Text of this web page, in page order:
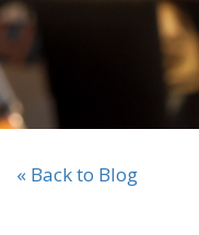
« Back to Blog